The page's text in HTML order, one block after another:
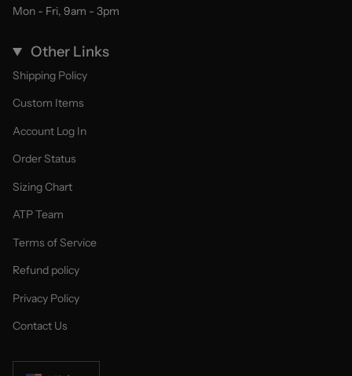
Mon - Fri, 9am - 3pm
Other Links
Shipping Policy
Custom Items
Account Log In
Order Status
Sizing Chart
ATP Team
Terms of Service
Refund policy
Privacy Policy
Contact Us
Currency